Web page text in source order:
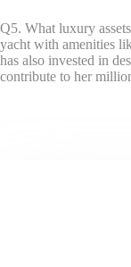
Q5. What luxury
yacht with amenities
has also invested in
contribute to her